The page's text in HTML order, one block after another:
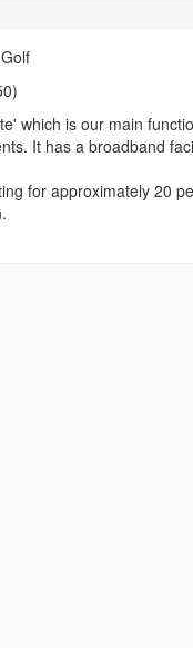
which is our main
It has a broadband
for approximately 20